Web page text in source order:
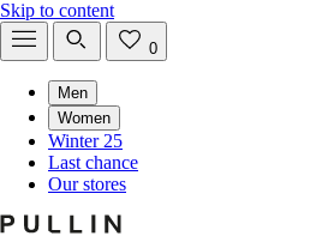
Skip to content
0
Men
Women
Winter 25
Last chance
Our stores